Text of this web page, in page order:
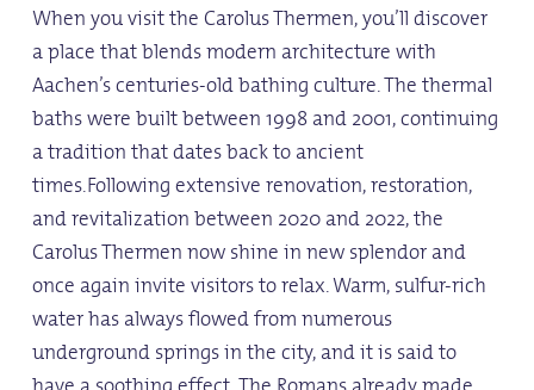
When you visit the Carolus Thermen, you’ll discover
a place that blends modern architecture with
Aachen’s centuries-old bathing culture. The thermal
baths were built between 1998 and 2001, continuing
a tradition that dates back to ancient
times.Following extensive renovation, restoration,
and revitalization between 2020 and 2022, the
Carolus Thermen now shine in new splendor and
once again invite visitors to relax. Warm, sulfur-rich
water has always flowed from numerous
underground springs in the city, and it is said to